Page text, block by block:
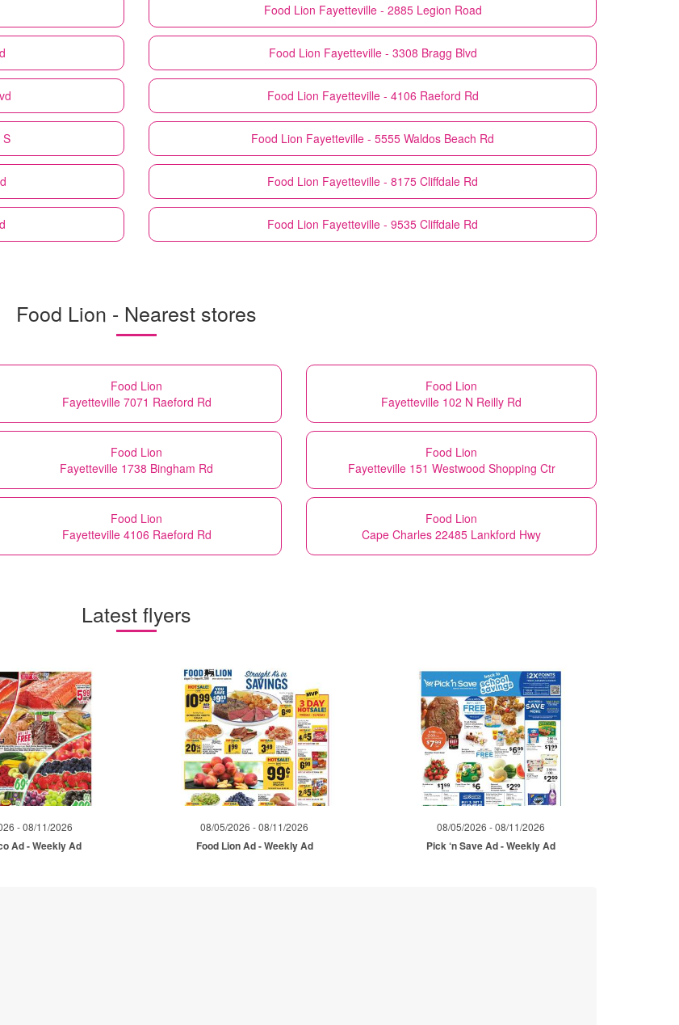
Food Lion Fayetteville - 2885 Legion Road
Food Lion Fayetteville - 3308 Bragg Blvd
Food Lion Fayetteville - 4106 Raeford Rd
S Food Lion Fayetteville - 5555 Waldos Beach Rd
Food Lion Fayetteville - 8175 Cliffdale Rd
Food Lion Fayetteville - 9535 Cliffdale Rd
Food Lion - Nearest stores
Food Lion
Fayetteville 7071 Raeford Rd
Food Lion
Fayetteville 102 N Reilly Rd
Food Lion
Fayetteville 1738 Bingham Rd
Food Lion
Fayetteville 151 Westwood Shopping Ctr
Food Lion
Fayetteville 4106 Raeford Rd
Food Lion
Cape Charles 22485 Lankford Hwy
Latest flyers
- 08/11/2026
Ad - Weekly Ad
08/05/2026 - 08/11/2026
Food Lion Ad - Weekly Ad
08/05/2026 - 08/11/2026
Pick ‘n Save Ad - Weekly Ad